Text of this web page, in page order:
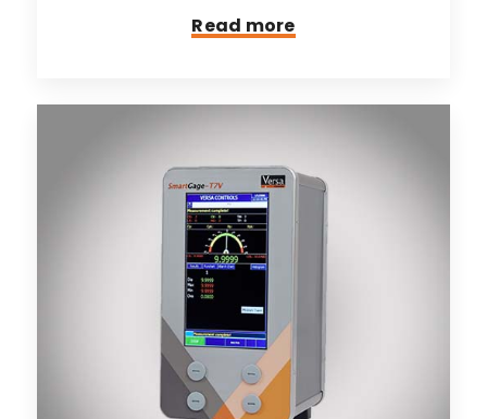
Read more